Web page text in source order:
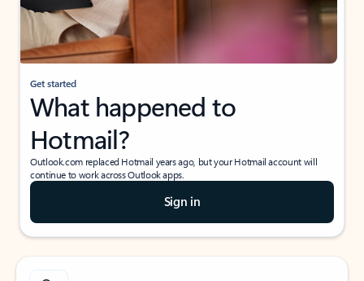
Get started
What happened to
Hotmail?
Outlook.com replaced Hotmail years ago, but your Hotmail account will
continue to work across Outlook apps.
Sign in